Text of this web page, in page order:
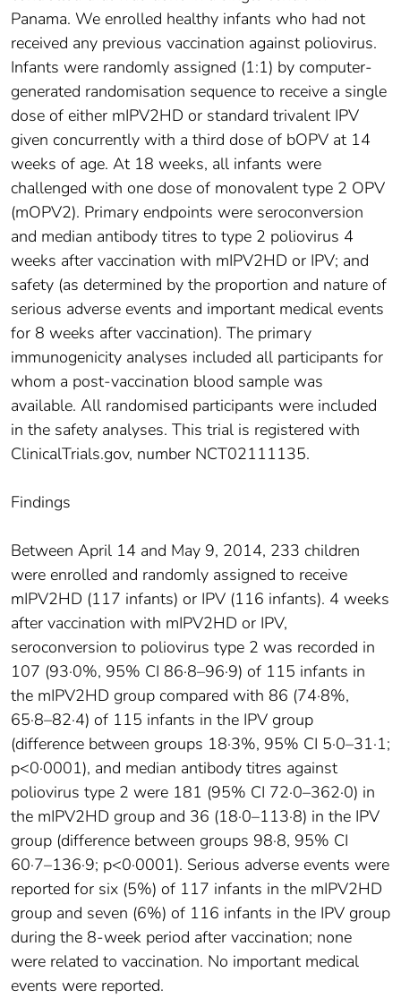
Panama. We enrolled healthy infants who had not
received any previous vaccination against poliovirus.
Infants were randomly assigned (1:1) by computer-
generated randomisation sequence to receive a single
dose of either mIPV2HD or standard trivalent IPV
given concurrently with a third dose of bOPV at 14
weeks of age. At 18 weeks, all infants were
challenged with one dose of monovalent type 2 OPV
(mOPV2). Primary endpoints were seroconversion
and median antibody titres to type 2 poliovirus 4
weeks after vaccination with mIPV2HD or IPV; and
safety (as determined by the proportion and nature of
serious adverse events and important medical events
for 8 weeks after vaccination). The primary
immunogenicity analyses included all participants for
whom a post-vaccination blood sample was
available. All randomised participants were included
in the safety analyses. This trial is registered with
ClinicalTrials.gov, number NCT02111135.
Findings
Between April 14 and May 9, 2014, 233 children
were enrolled and randomly assigned to receive
mIPV2HD (117 infants) or IPV (116 infants). 4 weeks
after vaccination with mIPV2HD or IPV,
seroconversion to poliovirus type 2 was recorded in
107 (93·0%, 95% CI 86·8–96·9) of 115 infants in
the mIPV2HD group compared with 86 (74·8%,
65·8–82·4) of 115 infants in the IPV group
(difference between groups 18·3%, 95% CI 5·0–31·1;
p<0·0001), and median antibody titres against
poliovirus type 2 were 181 (95% CI 72·0–362·0) in
the mIPV2HD group and 36 (18·0–113·8) in the IPV
group (difference between groups 98·8, 95% CI
60·7–136·9; p<0·0001). Serious adverse events were
reported for six (5%) of 117 infants in the mIPV2HD
group and seven (6%) of 116 infants in the IPV group
during the 8-week period after vaccination; none
were related to vaccination. No important medical
events were reported.